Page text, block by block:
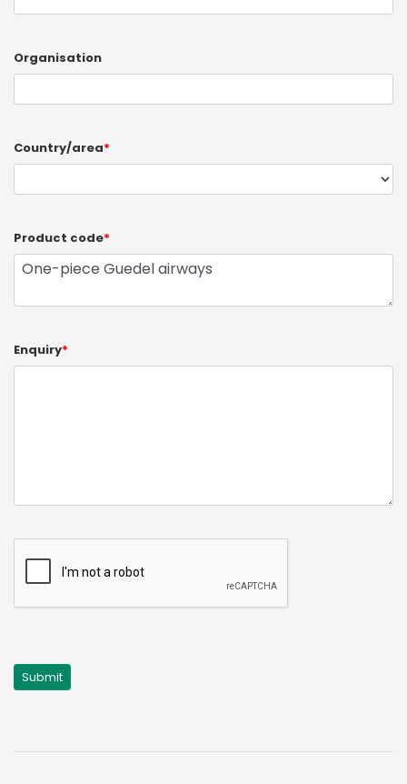
Organisation
Country/area*
Product code*
Enquiry*